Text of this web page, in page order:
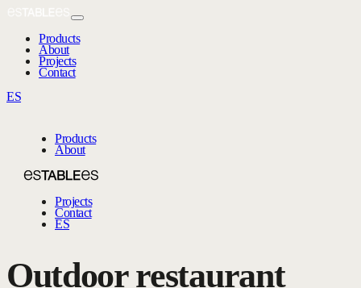
Products
About
Projects
Contact
ES
Products
About
Projects
Contact
ES
Outdoor restaurant